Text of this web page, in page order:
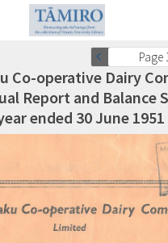
Page
Co-operative Dairy
Report and Balance
ended 30 June 1951